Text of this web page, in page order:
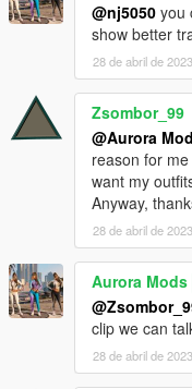
@nj5050 you
show better
28 de abril de 2023
Zsombor_99
@Aurora
reason for
want my
Anyway,
28 de abril de 2023
Aurora Mods
clip we can
28 de abril de 2023